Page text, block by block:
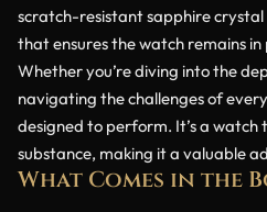
scratch-resistant sapphire
that ensures the watch remains
Whether you’re diving into the
navigating the challenges of
designed to perform. It’s a
substance, making it a valuable
What Comes in the